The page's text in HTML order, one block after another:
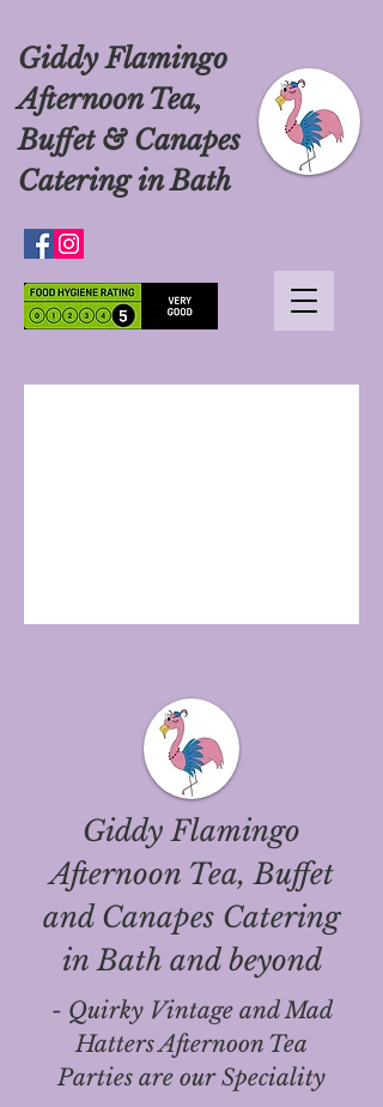
Giddy Flamingo
Afternoon Tea,
Buffet & Canapes
Catering in Bath
Giddy Flamingo
Afternoon Tea, Buffet
and Canapes Catering
in Bath and beyond
- Quirky Vintage and Mad
Hatters Afternoon Tea
Parties are our Speciality